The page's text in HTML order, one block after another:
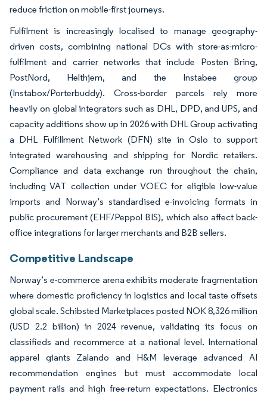
reduce friction on mobile-first journeys.
Fulfilment is increasingly localised to manage geography-
driven costs, combining national DCs with store-as-micro-
fulfilment and carrier networks that include Posten Bring,
PostNord, Helthjem, and the Instabee group
(Instabox/Porterbuddy). Cross-border parcels rely more
heavily on global integrators such as DHL, DPD, and UPS, and
capacity additions show up in 2026 with DHL Group activating
a DHL Fulfillment Network (DFN) site in Oslo to support
integrated warehousing and shipping for Nordic retailers.
Compliance and data exchange run throughout the chain,
including VAT collection under VOEC for eligible low-value
imports and Norway’s standardised e-invoicing formats in
public procurement (EHF/Peppol BIS), which also affect back-
office integrations for larger merchants and B2B sellers.
Competitive Landscape
Norway’s e-commerce arena exhibits moderate fragmentation
where domestic proficiency in logistics and local taste offsets
global scale. Schibsted Marketplaces posted NOK 8,326 million
(USD 2.2 billion) in 2024 revenue, validating its focus on
classifieds and recommerce at a national level. International
apparel giants Zalando and H&M leverage advanced AI
recommendation engines but must accommodate local
payment rails and high free-return expectations. Electronics